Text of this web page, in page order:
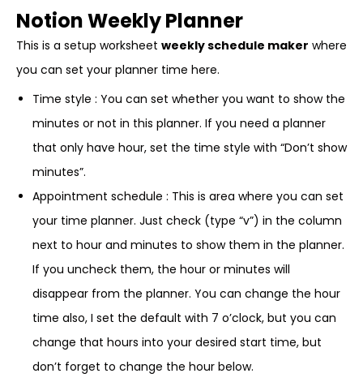
Notion Weekly Planner
This is a setup worksheet weekly schedule maker where
you can set your planner time here.
Time style : You can set whether you want to show the
minutes or not in this planner. If you need a planner
that only have hour, set the time style with “Don’t show
minutes”.
Appointment schedule : This is area where you can set
your time planner. Just check (type “v”) in the column
next to hour and minutes to show them in the planner.
If you uncheck them, the hour or minutes will
disappear from the planner. You can change the hour
time also, I set the default with 7 o’clock, but you can
change that hours into your desired start time, but
don’t forget to change the hour below.